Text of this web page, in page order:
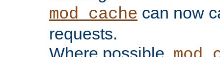
mod_cache can now
requests.